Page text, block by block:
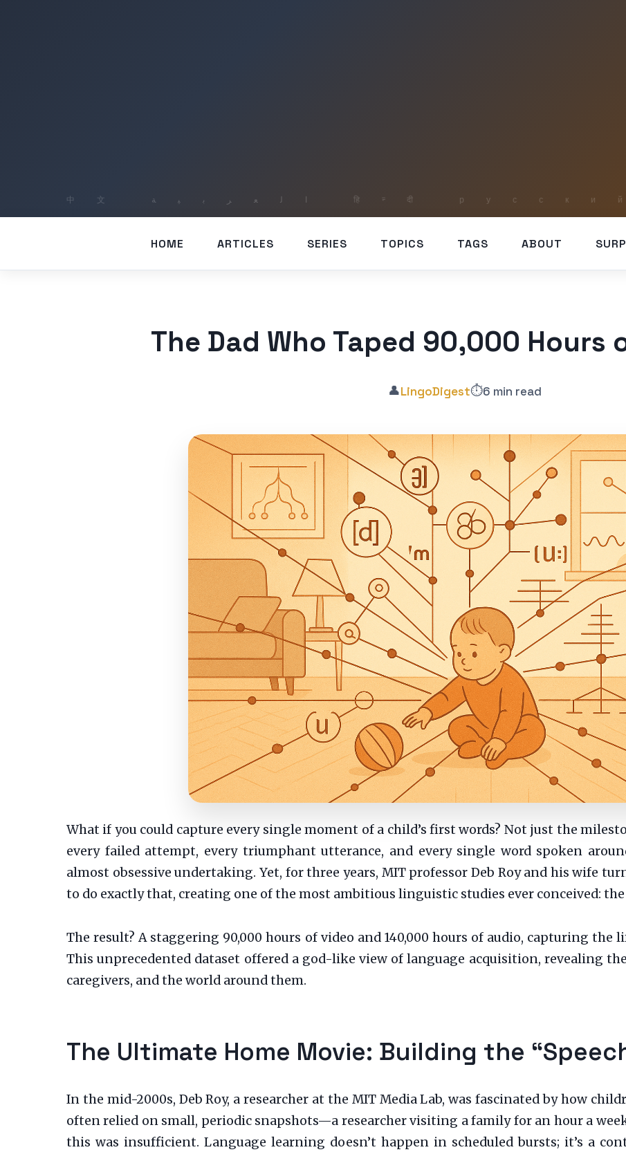
HOME ARTICLES SERIES TOPICS TAGS ABOUT
The Dad Who Taped 90,000 Hours
👤LingoDigest⏱️6 min read
What if you could capture every single moment of a child’s first words? Not just the
every failed attempt, every triumphant utterance, and every single word spoken
almost obsessive undertaking. Yet, for three years, MIT professor Deb Roy and his wife
to do exactly that, creating one of the most ambitious linguistic studies ever conceived: the
The result? A staggering 90,000 hours of video and 140,000 hours of audio, capturing
This unprecedented dataset offered a god-like view of language acquisition, revealing
caregivers, and the world around them.
The Ultimate Home Movie: Building the
In the mid-2000s, Deb Roy, a researcher at the MIT Media Lab, was fascinated by how
often relied on small, periodic snapshots—a researcher visiting a family for an hour a
this was insufficient. Language learning doesn’t happen in scheduled bursts; it’s a